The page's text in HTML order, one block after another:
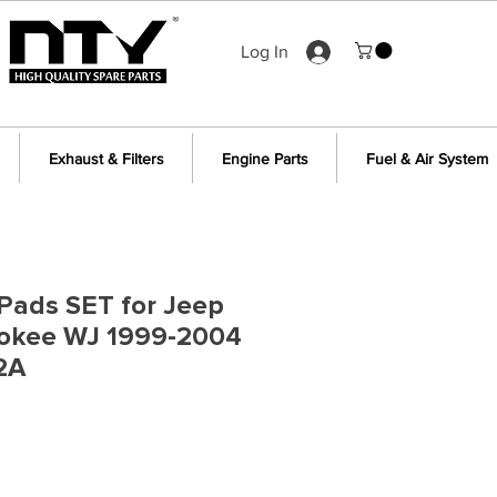
Log In
Exhaust & Filters Engine Parts Fuel & Air System
SET for Jeep
WJ 1999-2004